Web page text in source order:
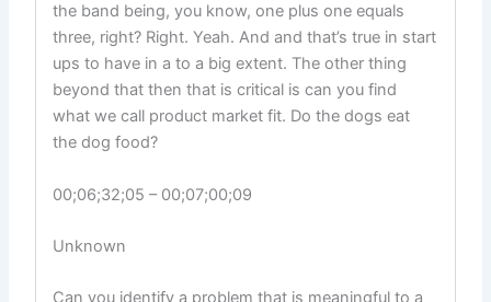
the band being, you know, one plus one equals
three, right? Right. Yeah. And and that’s true in start
ups to have in a to a big extent. The other thing
beyond that then that is critical is can you find
what we call product market fit. Do the dogs eat
the dog food?
00;06;32;05 – 00;07;00;09
Unknown